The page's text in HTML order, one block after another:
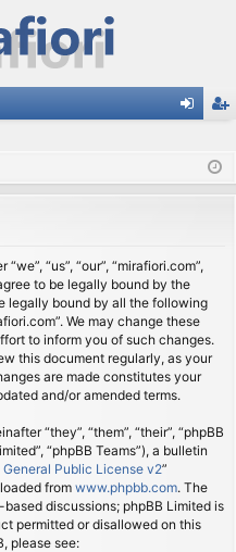
ist
“us”, “our”, “mirafiori.com”,
to be legally bound by the
legally bound by all the following
We may change these
to inform you of such changes.
this document regularly, as your
are made constitutes your
and/or amended terms.
“they”, “them”, “their”, “phpBB
“phpBB Teams”), a bulletin
General Public License v2”
from www.phpbb.com. The
discussions; phpBB Limited is
permitted or disallowed on this
please see: